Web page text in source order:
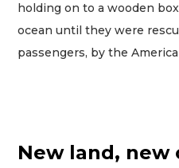
holding on to a wooden
ocean until they were
passengers, by the
New land,